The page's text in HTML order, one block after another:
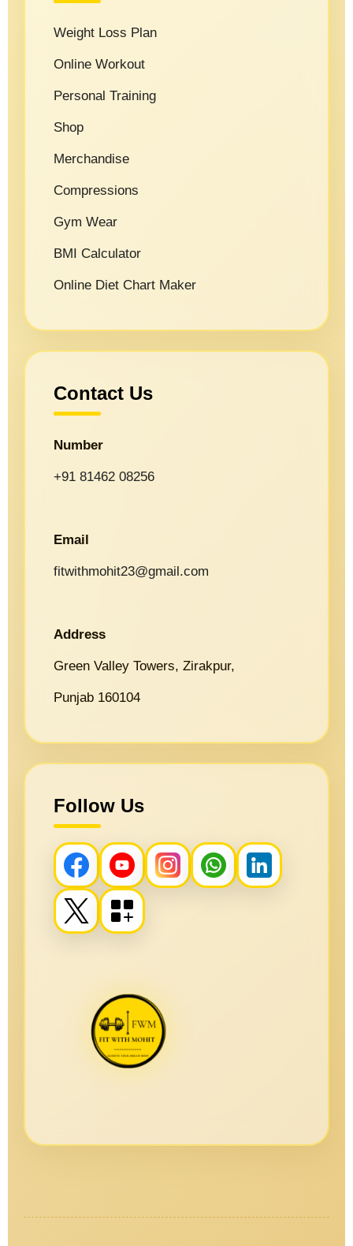
Weight Loss Plan
Online Workout
Personal Training
Shop
Merchandise
Compressions
Gym Wear
BMI Calculator
Online Diet Chart Maker
Contact Us
Number
+91 81462 08256
Email
fitwithmohit23@gmail.com
Address
Green Valley Towers, Zirakpur,
Punjab 160104
Follow Us